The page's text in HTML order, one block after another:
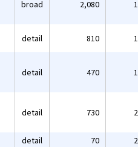
broad 2,080
detail 810
detail 470
detail 730
detail 70